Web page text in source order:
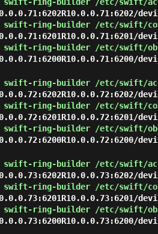
swift-ring-builder /etc/swift/
swift-ring-builder /etc/swift/
swift-ring-builder /etc/swift/
swift-ring-builder /etc/swift/
swift-ring-builder /etc/swift/
swift-ring-builder /etc/swift/
swift-ring-builder /etc/swift/
swift-ring-builder /etc/swift/